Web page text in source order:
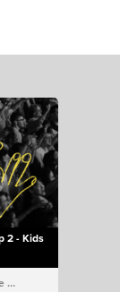
2 - Kids